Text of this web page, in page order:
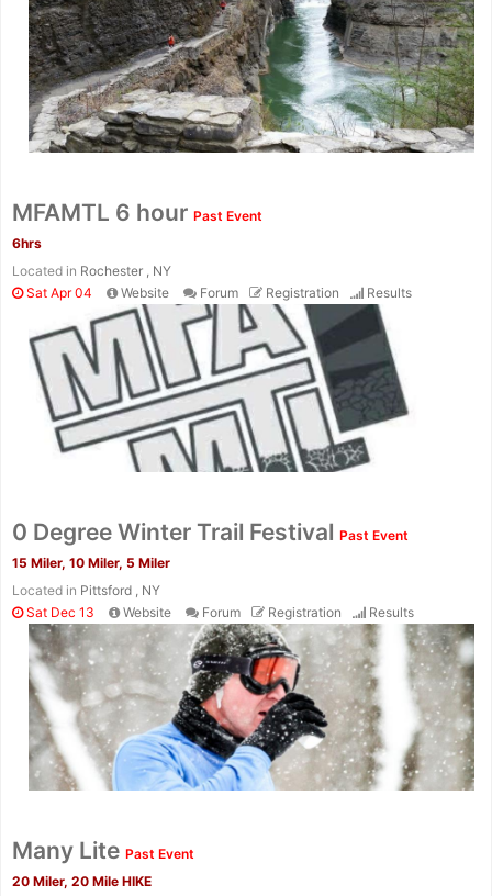
MFAMTL 6 hour Past Event
6hrs
Located in Rochester , NY
Sat Apr 04
Website Forum Registration Results
0 Degree Winter Trail Festival Past Event
15 Miler, 10 Miler, 5 Miler
Located in Pittsford , NY
Sat Dec 13
Website Forum Registration Results
Many Lite Past Event
20 Miler, 20 Mile HIKE